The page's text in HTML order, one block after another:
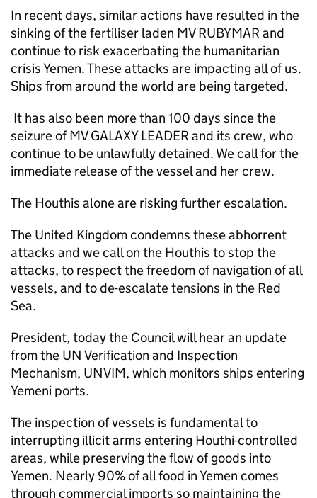
In recent days, similar actions have resulted in the
sinking of the fertiliser laden MV RUBYMAR and
continue to risk exacerbating the humanitarian
crisis Yemen. These attacks are impacting all of us.
Ships from around the world are being targeted.
It has also been more than 100 days since the
seizure of MV GALAXY LEADER and its crew, who
continue to be unlawfully detained. We call for the
immediate release of the vessel and her crew.
The Houthis alone are risking further escalation.
The United Kingdom condemns these abhorrent
attacks and we call on the Houthis to stop the
attacks, to respect the freedom of navigation of all
vessels, and to de-escalate tensions in the Red
Sea.
President, today the Council will hear an update
from the UN Verification and Inspection
Mechanism, UNVIM, which monitors ships entering
Yemeni ports.
The inspection of vessels is fundamental to
interrupting illicit arms entering Houthi-controlled
areas, while preserving the flow of goods into
Yemen. Nearly 90% of all food in Yemen comes
through commercial imports so maintaining the